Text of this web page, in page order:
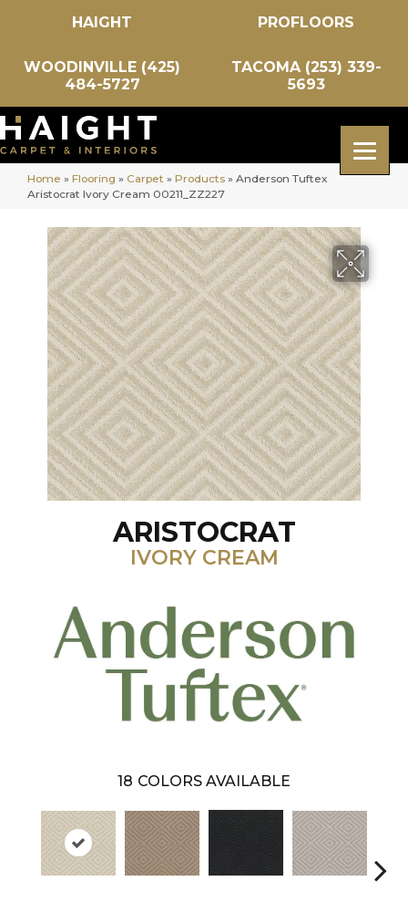
HAIGHT PROFLOORS
WOODINVILLE (425)
484-5727
TACOMA (253) 339-
5693
Home » Flooring » Carpet » Products » Anderson Tuftex
Aristocrat Ivory Cream 00211_ZZ227
ARISTOCRAT
IVORY CREAM
18 COLORS AVAILABLE